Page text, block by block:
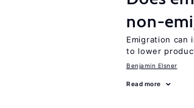
non-
Emigration can
to lower
Benjamin Elsner
Read more